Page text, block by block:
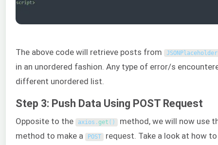
The above code will retrieve posts from JSONPlaceholder
in an unordered fashion. Any type of error/s
different unordered list.
Step 3: Push Data Using POST Request
Opposite to the axios .get ( ) method, we will now use
method to make a
POST request. Take a look at how to